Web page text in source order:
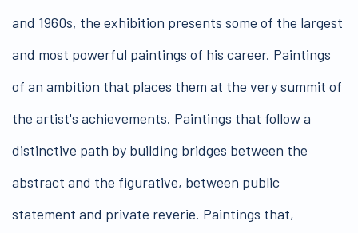
and 1960s, the exhibition presents some of the largest
and most powerful paintings of his career. Paintings
of an ambition that places them at the very summit of
the artist's achievements. Paintings that follow a
distinctive path by building bridges between the
abstract and the figurative, between public
statement and private reverie. Paintings that,